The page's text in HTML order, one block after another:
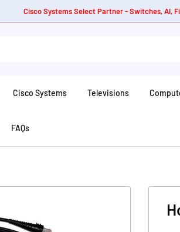
Cisco Systems Select Partner - Switches, AI,
Cisco Systems Televisions
FAQs